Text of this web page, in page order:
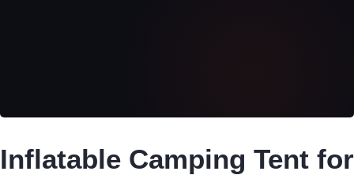
Inflatable Camping Tent for